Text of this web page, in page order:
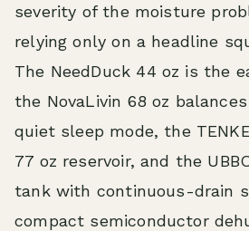
severity of the moisture
relying only on a headline
The NeedDuck 44 oz is the
the NovaLivin 68 oz
quiet sleep mode, the
77 oz reservoir, and the
tank with continuous-drain
compact semiconductor